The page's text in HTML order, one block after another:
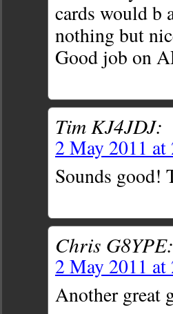
cards would b
nothing but
Good job on
Tim KJ4JDJ:
2 May 2011
Sounds good!
Chris G8YPE:
2 May 2011
Another great